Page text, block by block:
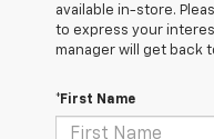
available in-store.
to express your
manager will get back
*First Name